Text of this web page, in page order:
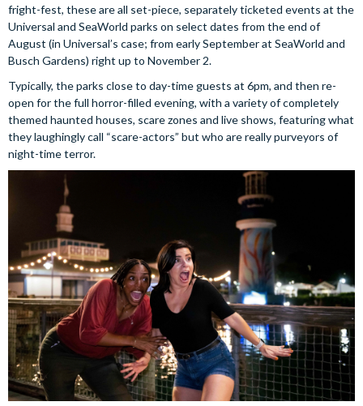
fright-fest, these are all set-piece, separately ticketed events at the
Universal and SeaWorld parks on select dates from the end of
August (in Universal’s case; from early September at SeaWorld and
Busch Gardens) right up to November 2.
Typically, the parks close to day-time guests at 6pm, and then re-
open for the full horror-filled evening, with a variety of completely
themed haunted houses, scare zones and live shows, featuring what
they laughingly call “scare-actors” but who are really purveyors of
night-time terror.